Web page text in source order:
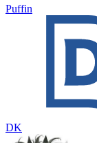
Puffin
DK